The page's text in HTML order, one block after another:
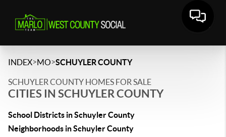
INDEX>MO>SCHUYLER COUNTY
SCHUYLER COUNTY HOMES FOR SALE
CITIES IN SCHUYLER COUNTY
School Districts in Schuyler County
Neighborhoods in Schuyler County